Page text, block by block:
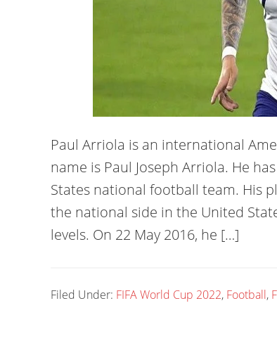
Paul Arriola is an international
name is Paul Joseph Arriola. He
States national football team. His
the national side in the United
levels. On 22 May 2016, he […]
Filed Under: FIFA World Cup 2022, Football,